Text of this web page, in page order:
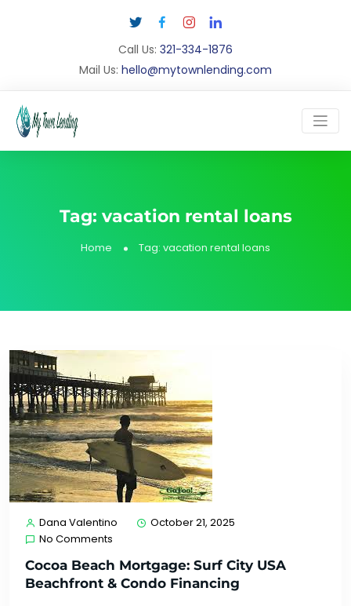
Call Us: 321-334-1876
Mail Us: hello@mytownlending.com
Tag: vacation rental loans
Home Tag: vacation rental loans
Dana Valentino
October 21, 2025
No Comments
Cocoa Beach Mortgage: Surf City USA
Beachfront & Condo Financing